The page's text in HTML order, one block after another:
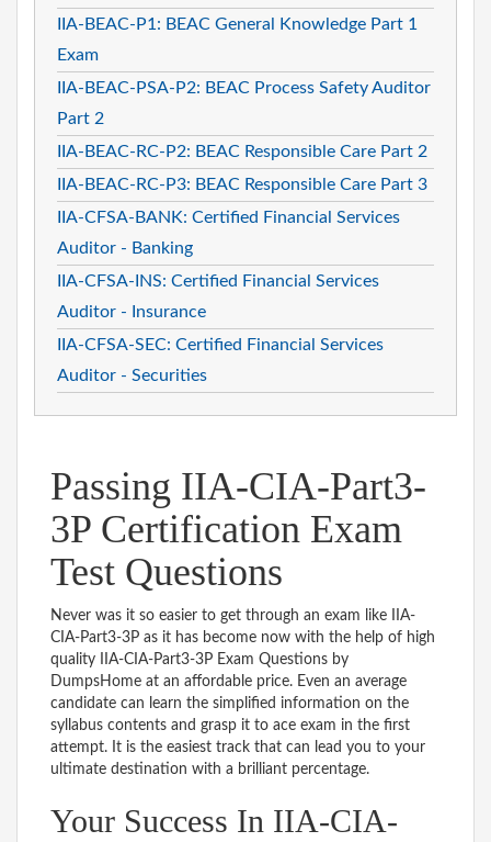
IIA-BEAC-P1: BEAC General Knowledge Part 1
Exam
IIA-BEAC-PSA-P2: BEAC Process Safety Auditor
Part 2
IIA-BEAC-RC-P2: BEAC Responsible Care Part 2
IIA-BEAC-RC-P3: BEAC Responsible Care Part 3
IIA-CFSA-BANK: Certified Financial Services
Auditor - Banking
IIA-CFSA-INS: Certified Financial Services
Auditor - Insurance
IIA-CFSA-SEC: Certified Financial Services
Auditor - Securities
Passing IIA-CIA-Part3-
3P Certification Exam
Test Questions
Never was it so easier to get through an exam like IIA-
CIA-Part3-3P as it has become now with the help of high
quality IIA-CIA-Part3-3P Exam Questions by
DumpsHome at an affordable price. Even an average
candidate can learn the simplified information on the
syllabus contents and grasp it to ace exam in the first
attempt. It is the easiest track that can lead you to your
ultimate destination with a brilliant percentage.
Your Success In IIA-CIA-